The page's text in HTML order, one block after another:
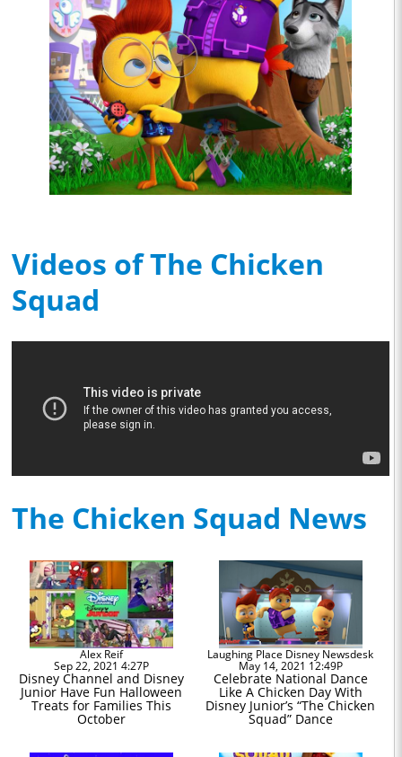
Videos of The Chicken
Squad
The Chicken Squad News
Alex Reif
Sep 22, 2021 4:27P
Disney Channel and Disney
Junior Have Fun Halloween
Treats for Families This
October
Laughing Place Disney Newsdesk
May 14, 2021 12:49P
Celebrate National Dance
Like A Chicken Day With
Disney Junior’s “The Chicken
Squad” Dance